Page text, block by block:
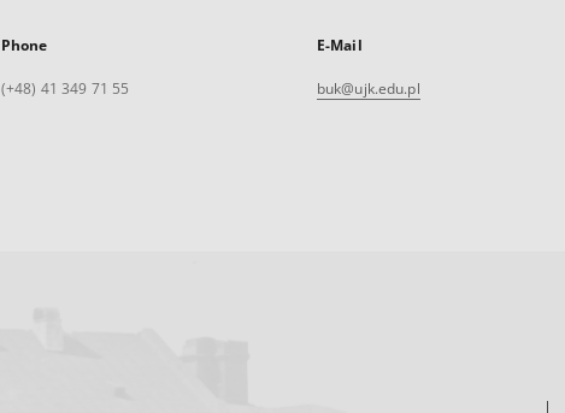
Phone
(+48) 41 349 71 55
E-Mail
buk@ujk.edu.pl